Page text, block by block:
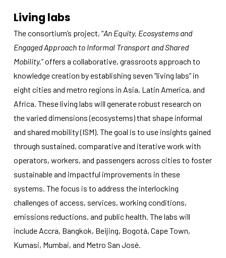
Living labs
The consortium’s project, “An Equity, Ecosystems and
Engaged Approach to Informal Transport and Shared
Mobility,” offers a collaborative, grassroots approach to
knowledge creation by establishing seven “living labs” in
eight cities and metro regions in Asia, Latin America, and
Africa. These living labs will generate robust research on
the varied dimensions (ecosystems) that shape informal
and shared mobility (ISM). The goal is to use insights gained
through sustained, comparative and iterative work with
operators, workers, and passengers across cities to foster
sustainable and impactful improvements in these
systems. The focus is to address the interlocking
challenges of access, services, working conditions,
emissions reductions, and public health. The labs will
include Accra, Bangkok, Beijing, Bogotá, Cape Town,
Kumasi, Mumbai, and Metro San José.
during your
visit. If you
refuse
cookies,
some
functionality
disappear
from the
website.
Marketing
your
interests
behavior as
you visit our
increase the
chance of